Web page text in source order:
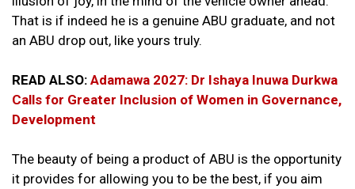
That is if indeed he is a genuine ABU graduate, and not
an ABU drop out, like yours truly.
READ ALSO: Adamawa 2027: Dr Ishaya Inuwa Durkwa
Calls for Greater Inclusion of Women in Governance,
Development
The beauty of being a product of ABU is the opportunity
it provides for allowing you to be the best, if you aim